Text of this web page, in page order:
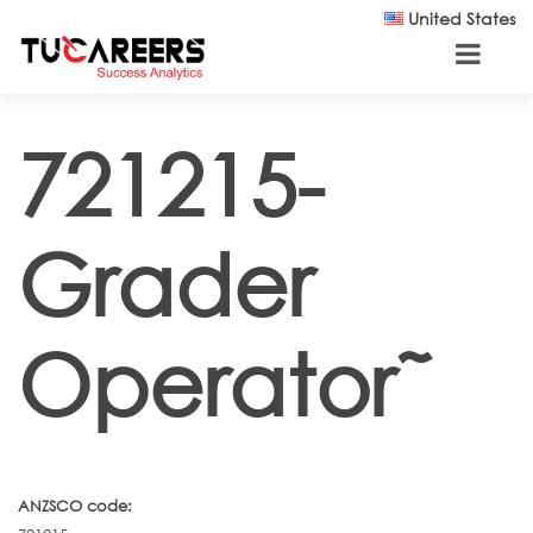
United States
721215-
Grader
Operator˜
ANZSCO code: